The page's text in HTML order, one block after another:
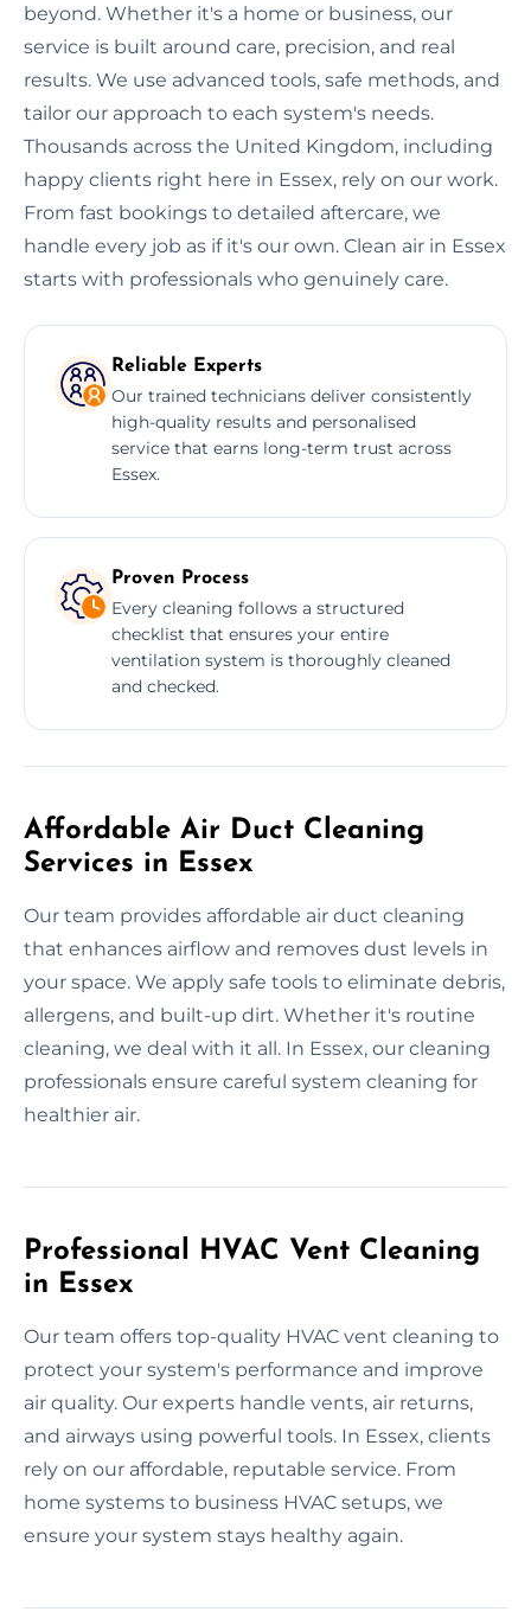
beyond. Whether it's a home or business, our
service is built around care, precision, and real
results. We use advanced tools, safe methods, and
tailor our approach to each system's needs.
Thousands across the United Kingdom, including
happy clients right here in Essex, rely on our work.
From fast bookings to detailed aftercare, we
handle every job as if it's our own. Clean air in Essex
starts with professionals who genuinely care.
Reliable Experts
Our trained technicians deliver consistently
high-quality results and personalised
service that earns long-term trust across
Essex.
Proven Process
Every cleaning follows a structured
checklist that ensures your entire
ventilation system is thoroughly cleaned
and checked.
Affordable Air Duct Cleaning
Services in Essex
Our team provides affordable air duct cleaning
that enhances airflow and removes dust levels in
your space. We apply safe tools to eliminate debris,
allergens, and built-up dirt. Whether it's routine
cleaning, we deal with it all. In Essex, our cleaning
professionals ensure careful system cleaning for
healthier air.
Professional HVAC Vent Cleaning
in Essex
Our team offers top-quality HVAC vent cleaning to
protect your system's performance and improve
air quality. Our experts handle vents, air returns,
and airways using powerful tools. In Essex, clients
rely on our affordable, reputable service. From
home systems to business HVAC setups, we
ensure your system stays healthy again.